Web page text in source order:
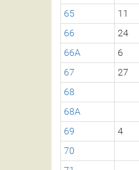
65
11
66
24
66A
6
67
27
68
68A
69
4
70